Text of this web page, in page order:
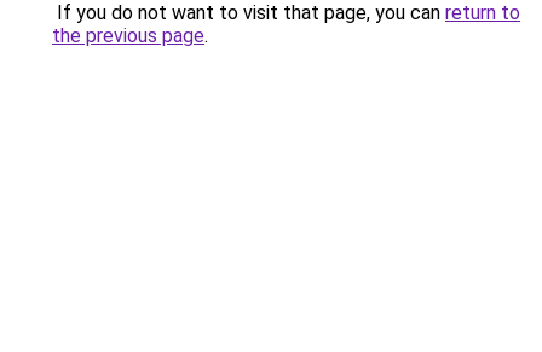
If you do not want to visit that page, you can return to
the previous page.